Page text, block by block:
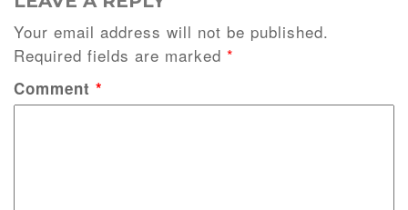
Your email address will not be published.
Required fields are marked *
Comment *